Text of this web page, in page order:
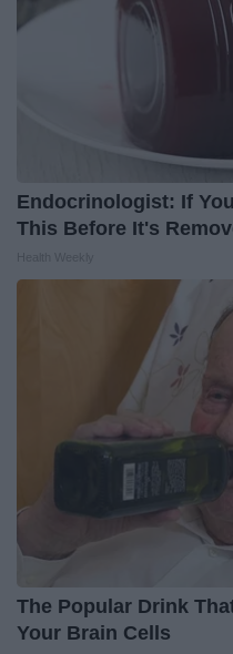
Endocrinologist: If
This Before It's
The Popular Drink
Your Brain Cells